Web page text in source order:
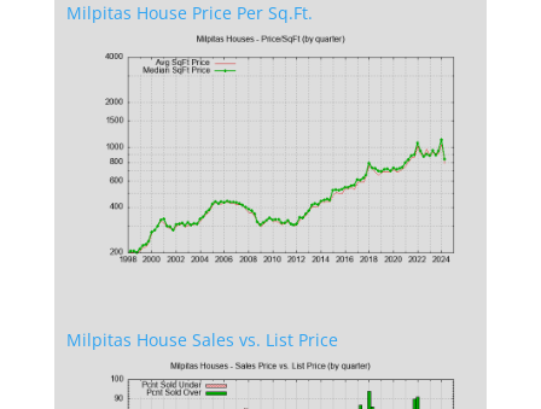
Milpitas House Price Per Sq.Ft.
Milpitas House Sales vs. List Price